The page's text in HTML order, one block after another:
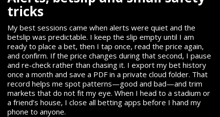
tricks
My best sessions came when alerts were quiet and the
betslip was predictable. I keep the slip empty until I am
ready to place a bet, then I tap once, read the price again,
and confirm. If the price changes during that second, I pause
and re-check rather than chasing it. I export my bet history
once a month and save a PDF in a private cloud folder. That
record helps me spot patterns—good and bad—and trim
markets that do not fit my eye. When I head to a stadium or
a friend’s house, I close all betting apps before I hand my
phone to anyone.